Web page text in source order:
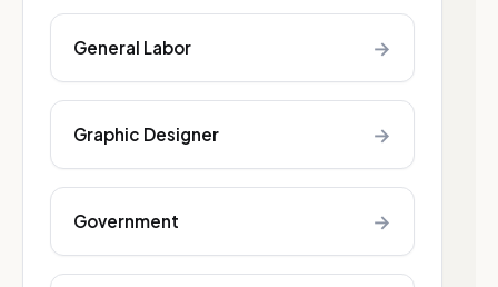
General Labor →
Graphic Designer →
Government →